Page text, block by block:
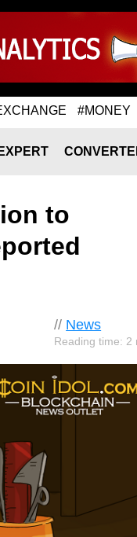
#MONEY
to
// News
Reading time: 2